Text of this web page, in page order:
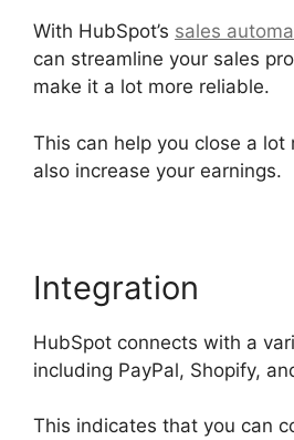
With HubSpot’s sales
can streamline your sales
make it a lot more reliable.
This can help you close a lot
also increase your earnings.
Integration
HubSpot connects with a
including PayPal, Shopify,
This indicates that you can